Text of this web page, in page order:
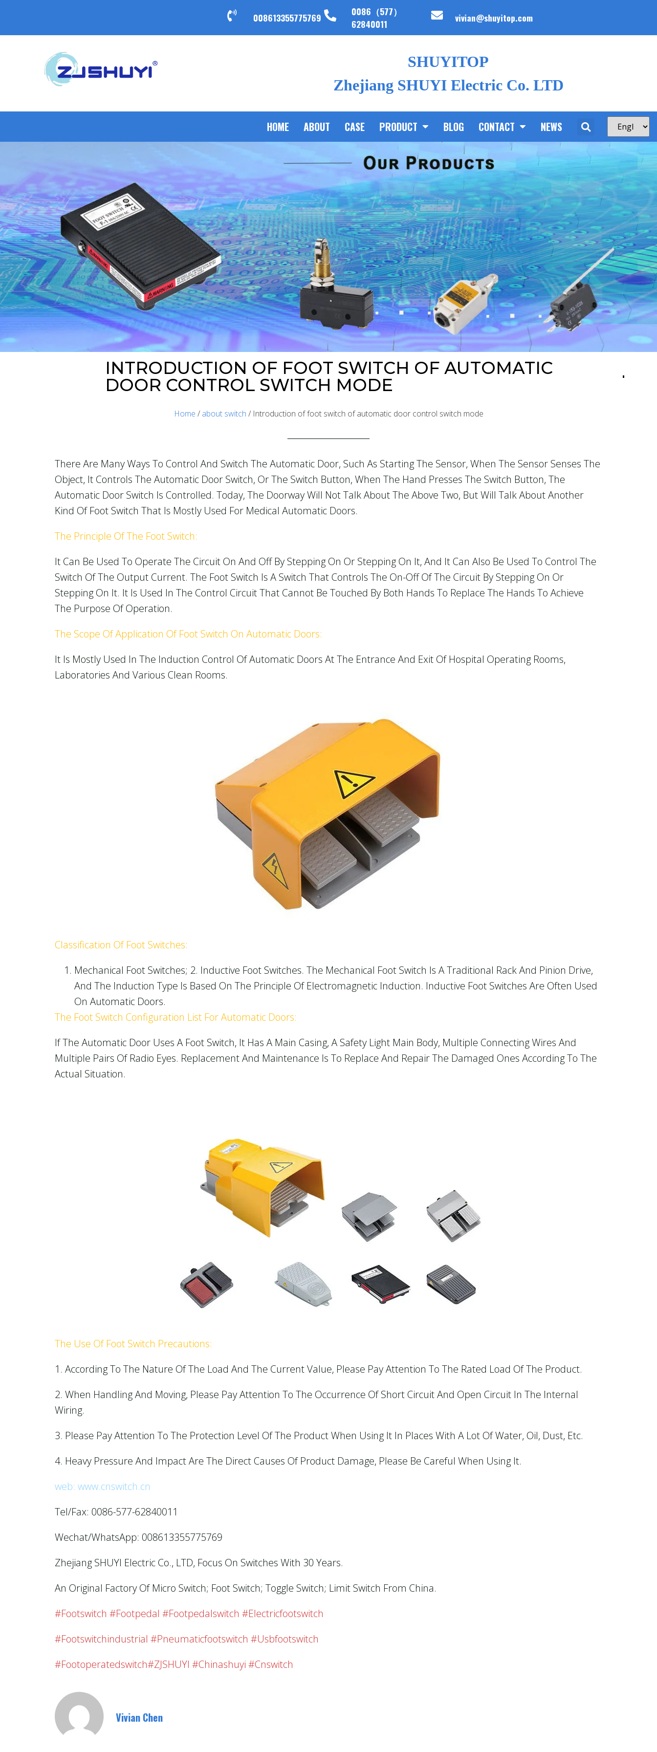
008613355775769
0086（577）
62840011
vivian@shuyitop.com
SHUYITOP
Zhejiang SHUYI Electric Co. LTD
HOME ABOUT CASE PRODUCT BLOG CONTACT NEWS
INTRODUCTION OF FOOT SWITCH OF AUTOMATIC
DOOR CONTROL SWITCH MODE
Home / about switch / Introduction of foot switch of automatic door control switch mode
There Are Many Ways To Control And Switch The Automatic Door, Such As Starting The Sensor, When The Sensor Senses The
Object, It Controls The Automatic Door Switch, Or The Switch Button, When The Hand Presses The Switch Button, The
Automatic Door Switch Is Controlled. Today, The Doorway Will Not Talk About The Above Two, But Will Talk About Another
Kind Of Foot Switch That Is Mostly Used For Medical Automatic Doors.
The Principle Of The Foot Switch:
It Can Be Used To Operate The Circuit On And Off By Stepping On Or Stepping On It, And It Can Also Be Used To Control The
Switch Of The Output Current. The Foot Switch Is A Switch That Controls The On-Off Of The Circuit By Stepping On Or
Stepping On It. It Is Used In The Control Circuit That Cannot Be Touched By Both Hands To Replace The Hands To Achieve
The Purpose Of Operation.
The Scope Of Application Of Foot Switch On Automatic Doors:
It Is Mostly Used In The Induction Control Of Automatic Doors At The Entrance And Exit Of Hospital Operating Rooms,
Laboratories And Various Clean Rooms.
Classification Of Foot Switches:
Mechanical Foot Switches; 2. Inductive Foot Switches. The Mechanical Foot Switch Is A Traditional Rack And Pinion Drive,
And The Induction Type Is Based On The Principle Of Electromagnetic Induction. Inductive Foot Switches Are Often Used
On Automatic Doors.
The Foot Switch Configuration List For Automatic Doors:
If The Automatic Door Uses A Foot Switch, It Has A Main Casing, A Safety Light Main Body, Multiple Connecting Wires And
Multiple Pairs Of Radio Eyes. Replacement And Maintenance Is To Replace And Repair The Damaged Ones According To The
Actual Situation.
The Use Of Foot Switch Precautions:
1. According To The Nature Of The Load And The Current Value, Please Pay Attention To The Rated Load Of The Product.
2. When Handling And Moving, Please Pay Attention To The Occurrence Of Short Circuit And Open Circuit In The Internal
Wiring.
3. Please Pay Attention To The Protection Level Of The Product When Using It In Places With A Lot Of Water, Oil, Dust, Etc.
4. Heavy Pressure And Impact Are The Direct Causes Of Product Damage, Please Be Careful When Using It.
web: www.cnswitch.cn
Tel/Fax: 0086-577-62840011
Wechat/WhatsApp: 008613355775769
Zhejiang SHUYI Electric Co., LTD, Focus On Switches With 30 Years.
An Original Factory Of Micro Switch; Foot Switch; Toggle Switch; Limit Switch From China.
#footswitch #footpedal #footpedalswitch #electricfootswitch
#footswitchindustrial #pneumaticfootswitch #usbfootswitch
#footoperatedswitch#ZJSHUYI #chinashuyi #cnswitch
Vivian Chen